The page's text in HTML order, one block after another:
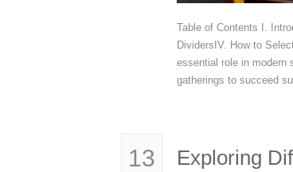
Table of Contents I.
DividersIV. How to
essential role in modern
gatherings to succeed
13 Exploring